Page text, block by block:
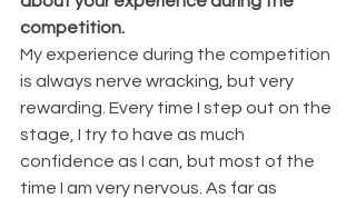
competition.
My experience during the competition
is always nerve wracking, but very
rewarding. Every time I step out on the
stage, I try to have as much
confidence as I can, but most of the
time I am very nervous. As far as